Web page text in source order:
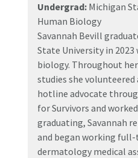
Undergrad: Michigan
Human Biology
Savannah Bevill
State University in 2023
biology. Throughout
studies she volunteered
hotline advocate
for Survivors and
graduating, Savannah
and began working full-
dermatology medical